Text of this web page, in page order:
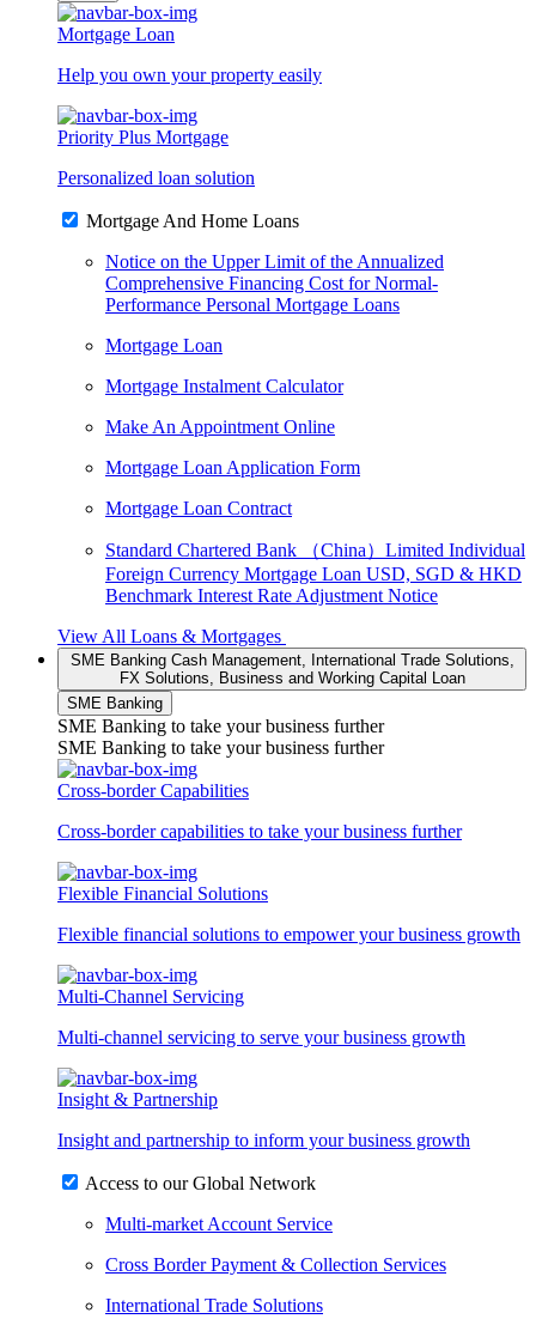
Mortgage Loan
Help you own your property easily
Priority Plus Mortgage
Personalized loan solution
Mortgage And Home Loans
Notice on the Upper Limit of the Annualized
Comprehensive Financing Cost for Normal-
Performance Personal Mortgage Loans
Mortgage Loan
Mortgage Instalment Calculator
Make An Appointment Online
Mortgage Loan Application Form
Mortgage Loan Contract
Standard Chartered Bank （China）Limited Individual
Foreign Currency Mortgage Loan USD, SGD & HKD
Benchmark Interest Rate Adjustment Notice
View All Loans & Mortgages
SME Banking Cash Management, International Trade Solutions,
FX Solutions, Business and Working Capital Loan
SME Banking
SME Banking to take your business further
SME Banking to take your business further
Cross-border Capabilities
Cross-border capabilities to take your business further
Flexible Financial Solutions
Flexible financial solutions to empower your business growth
Multi-Channel Servicing
Multi-channel servicing to serve your business growth
Insight & Partnership
Insight and partnership to inform your business growth
Access to our Global Network
Multi-market Account Service
Cross Border Payment & Collection Services
International Trade Solutions